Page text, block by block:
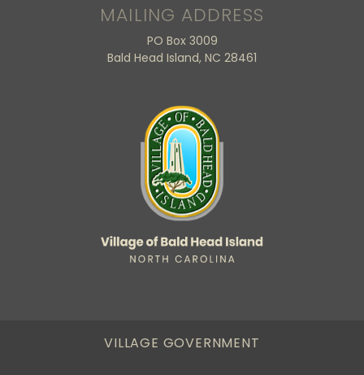
MAILING ADDRESS
PO Box 3009
Bald Head Island, NC 28461
VILLAGE GOVERNMENT